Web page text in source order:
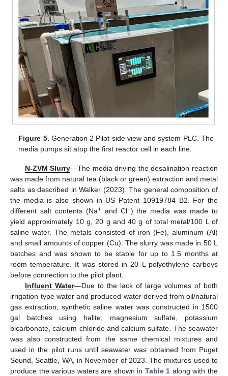
Figure 5. Generation 2 Pilot side view and system PLC. The
media pumps sit atop the first reactor cell in each line.
N-ZVM Slurry—The media driving the desalination reaction
was made from natural tea (black or green) extraction and metal
salts as described in Walker (2023). The general composition of
the media is also shown in US Patent 10919784 B2. For the
different salt contents (Na+and Cl−) the media was made to
yield approximately 10 g, 20 g and 40 g of total metal/100 L of
saline water. The metals consisted of iron (Fe), aluminum (Al)
and small amounts of copper (Cu). The slurry was made in 50 L
batches and was shown to be stable for up to 1.5 months at
room temperature. It was stored in 20 L polyethylene carboys
before connection to the pilot plant.
Influent Water—Due to the lack of large volumes of both
irrigation-type water and produced water derived from oil/natural
gas extraction, synthetic saline water was constructed in 1500
gal batches using halite, magnesium sulfate, potassium
bicarbonate, calcium chloride and calcium sulfate. The seawater
was also constructed from the same chemical mixtures and
used in the pilot runs until seawater was obtained from Puget
Sound, Seattle, WA, in November of 2023. The mixtures used to
produce the various waters are shown in Table 1 along with the